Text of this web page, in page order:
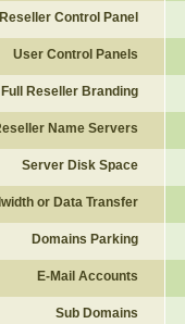
Reseller Control Panel
User Control Panels
Full Reseller Branding
Name Servers
Server Disk Space
or Data Transfer
Domains Parking
E-Mail Accounts
Sub Domains